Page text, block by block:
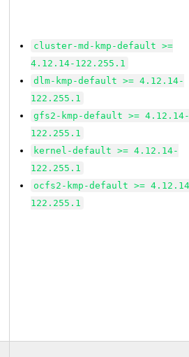
cluster-md-kmp-default >=
4.12.14-122.255.1
dlm-kmp-default >= 4.12.14-
122.255.1
gfs2-kmp-default >=
122.255.1
kernel-default >= 4.12.14-
122.255.1
ocfs2-kmp-default >=
122.255.1